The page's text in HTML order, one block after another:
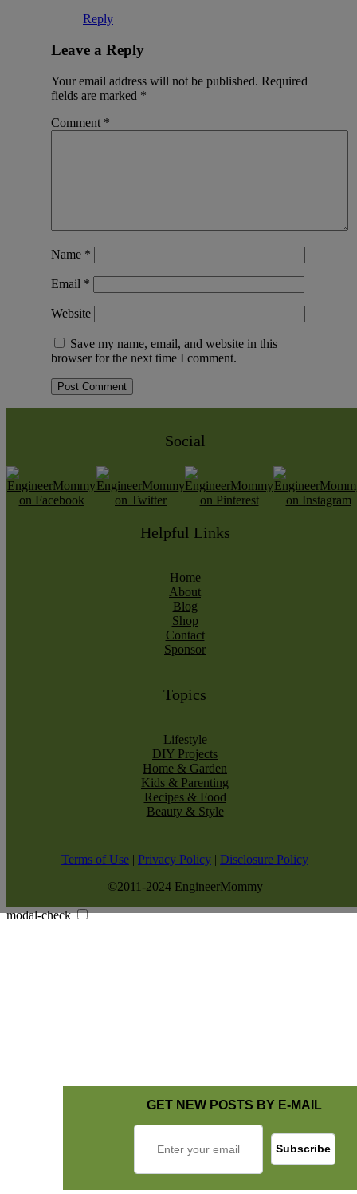
Reply
Leave a Reply
Your email address will not be published. Required
fields are marked *
Comment *
Name *
Email *
Website
Save my name, email, and website in this
browser for the next time I comment.
Social
Helpful Links
Home
About
Blog
Shop
Contact
Sponsor
Topics
Lifestyle
DIY Projects
Home & Garden
Kids & Parenting
Recipes & Food
Beauty & Style
Terms of Use | Privacy Policy | Disclosure Policy
©2011-2024 EngineerMommy
modal-check
GET NEW POSTS BY E-MAIL